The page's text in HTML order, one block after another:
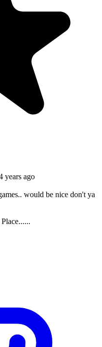
years ago
would be nice don't ya